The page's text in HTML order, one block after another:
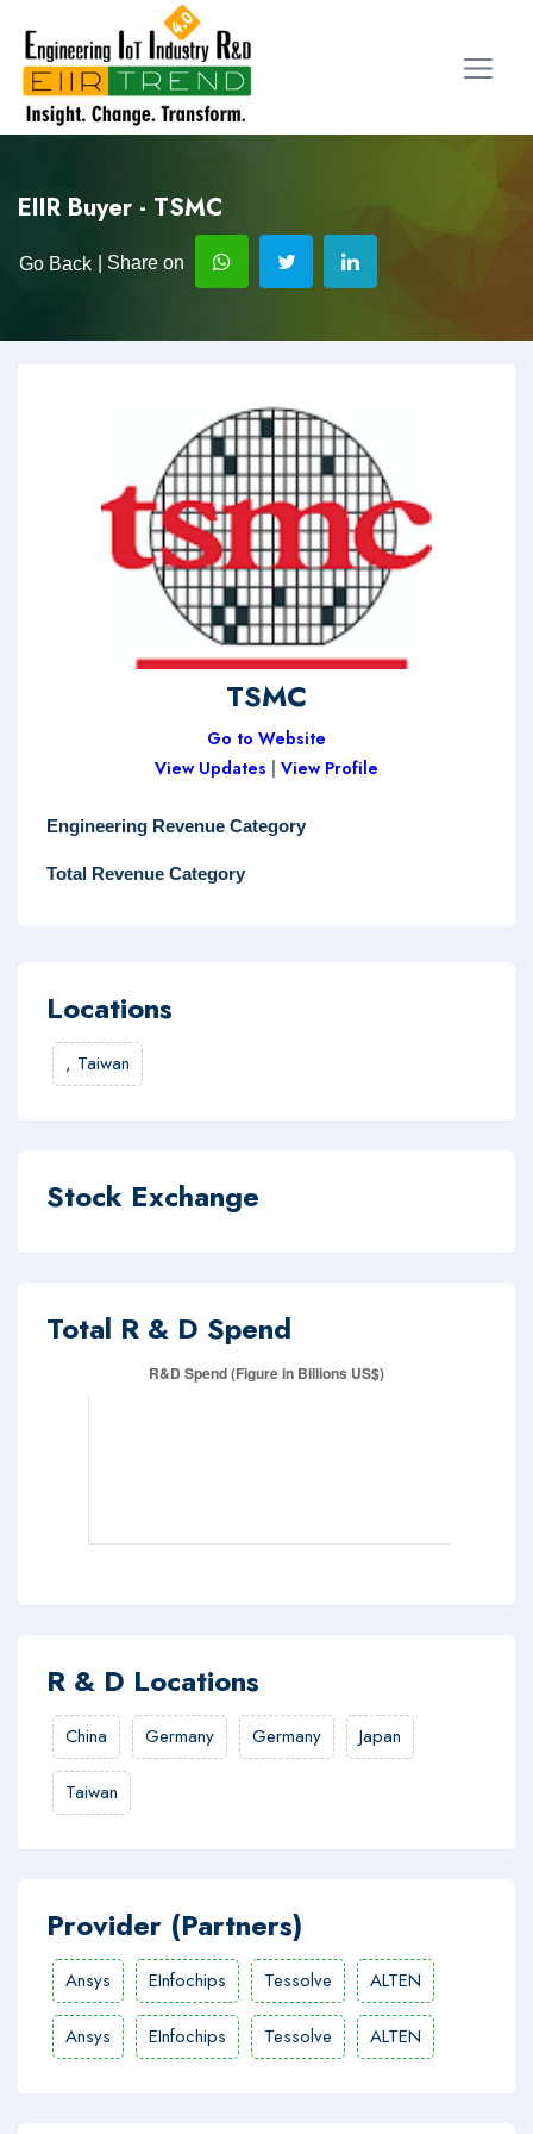
EIIR Buyer - TSMC
Go Back | Share on
TSMC
Go to Website
View Updates
View Profile
Engineering Revenue Category
Total Revenue Category
Locations
, Taiwan
Stock Exchange
Total R & D Spend
R & D Locations
China Germany Germany Japan
Taiwan
Provider (Partners)
Ansys EInfochips Tessolve ALTEN
Ansys EInfochips Tessolve ALTEN